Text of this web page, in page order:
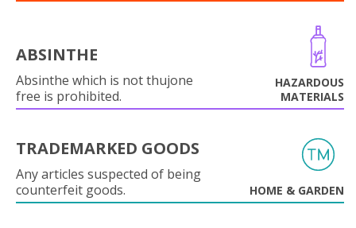
ABSINTHE
Absinthe which is not thujone
free is prohibited.
HAZARDOUS
MATERIALS
TRADEMARKED GOODS
Any articles suspected of being
counterfeit goods.
HOME & GARDEN